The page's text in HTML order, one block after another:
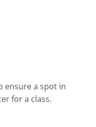
ensure a spot in
for a class.